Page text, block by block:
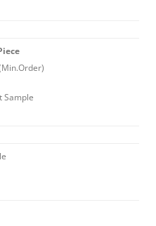
Sample